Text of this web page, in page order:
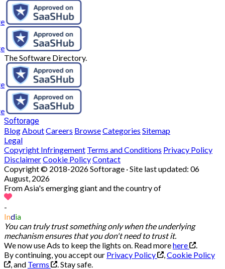
The Software Directory.
Softorage
BlogAboutCareers BrowseCategories Sitemap
Legal
Copyright Infringement Terms and Conditions Privacy Policy
DisclaimerCookie PolicyContact
Copyright © 2018-2026 Softorage · Site last updated: 06
August, 2026
From Asia's emerging giant and the country of
-
India
You can truly trust something only when the underlying
mechanism ensures that you don't need to trust it.
We now use Ads to keep the lights on. Read morehere
.
By continuing, you accept our Privacy Policy ,Cookie Policy
, and Terms .Stay safe.